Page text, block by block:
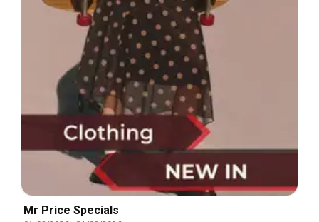
Mr Price Specials